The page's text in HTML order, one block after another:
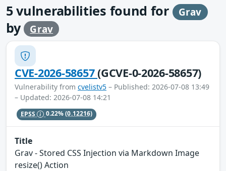
5vulnerabilities found for Grav
by Grav
CVE-2026-58657(GCVE-0-2026-58657)
Vulnerability from cvelistv5 – Published: 2026-07-08 13:49
– Updated: 2026-07-08 14:21
EPSS 0.22%(0.12216)
Title
Grav - Stored CSS Injection via Markdown Image
resize() Action